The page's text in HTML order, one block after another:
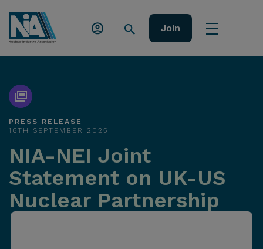
Join
PRESS RELEASE
16TH SEPTEMBER 2025
NIA-NEI Joint
Statement on UK-US
Nuclear Partnership